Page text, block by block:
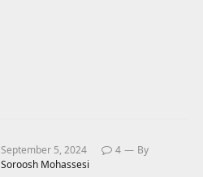
September 5, 2024 4
By
Soroosh Mohassesi